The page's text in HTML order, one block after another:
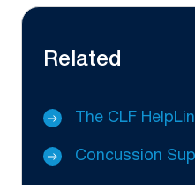
Related
The CLF
Concussion